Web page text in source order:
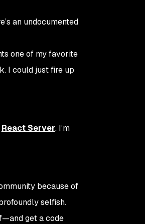
an undocumented
one of my favorite
I could just fire up
React Server. I’m
because of
selfish.
get a code